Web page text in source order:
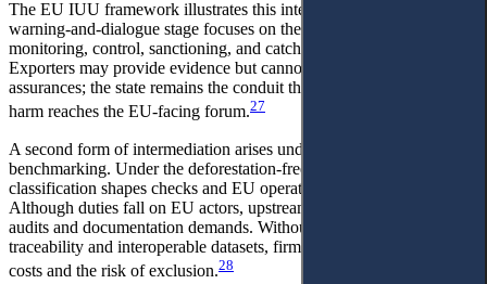
The EU IUU framework illustrates this intermediation. The
warning-and-dialogue stage focuses on the exporting state's
monitoring, control, sanctioning, and catch-certification systems.
Exporters may provide evidence but cannot replace official
assurances; the state remains the conduit through which firm-level
harm reaches the EU-facing forum.27
A second form of intermediation arises under country
benchmarking. Under the deforestation-free regime, risk
classification shapes checks and EU operators' risk posture.
Although duties fall on EU actors, upstream firms face contractual
audits and documentation demands. Without state-enabled
traceability and interoperable datasets, firms face higher transaction
costs and the risk of exclusion.28